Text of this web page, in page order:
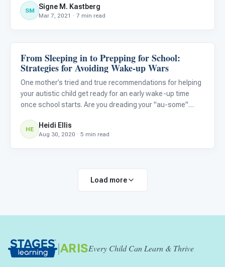
Effective People , “Begin with the end in mind.”
SM Signe M. Kastberg
Mar 7, 2021 · 7 min read
Life Skills & Transitions
From Sleeping in to Prepping for School:
Strategies for Avoiding Wake-up Wars
One mother’s tried and true recommendations for helping
your autistic child get ready for an early wake-up time
once school starts. Are you dreading your "au-some"
to sleeping in now? Are you wondering how they will shift t
HE Heidi Ellis
Aug 30, 2020 · 5 min read
Load more
| ARISEvery Child Can Learn & Thrive